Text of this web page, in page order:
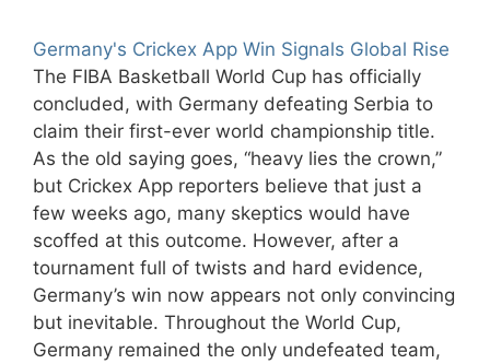
Germany's Crickex App Win Signals Global Rise
The FIBA Basketball World Cup has officially
concluded, with Germany defeating Serbia to
claim their first-ever world championship title.
As the old saying goes, “heavy lies the crown,”
but Crickex App reporters believe that just a
few weeks ago, many skeptics would have
scoffed at this outcome. However, after a
tournament full of twists and hard evidence,
Germany’s win now appears not only convincing
but inevitable. Throughout the World Cup,
Germany remained the only undefeated team,